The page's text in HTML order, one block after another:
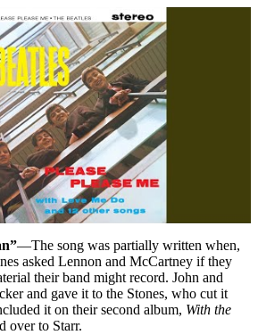
—The song was partially written when,
asked Lennon and McCartney if they
their band might record. John and
and gave it to the Stones, who cut it
it on their second album, With the
over to Starr.